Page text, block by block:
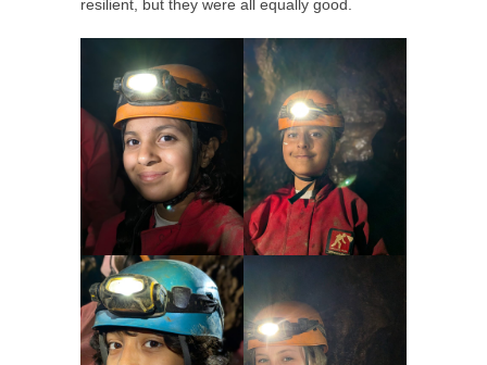
resilient, but they were all equally good.